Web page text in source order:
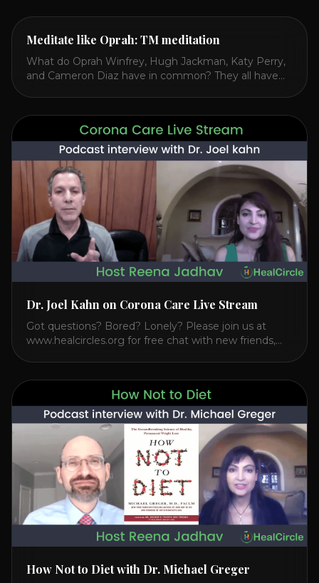
Meditate like Oprah: TM meditation
What do Oprah Winfrey, Hugh Jackman, Katy Perry,
and Cameron Diaz have in common? They all have
Transcendental Meditation and its profound effects
on the mind, body, and health. Understanding TM
Transcendental Meditation is a simple technique that
allows you to access [...]
Dr. Joel Kahn on Corona Care Live Stream
Got questions? Bored? Lonely? Please join us at
www.healcircles.org for free chat with new friends,
“The Plant-Based Solution” JOIN HEART HEALTH
CIRCLE with Dr. Joel Kahn. Check out Dr. Joel’s
interview on how to prevent heart disease. [...]
How Not to Diet with Dr. Michael Greger